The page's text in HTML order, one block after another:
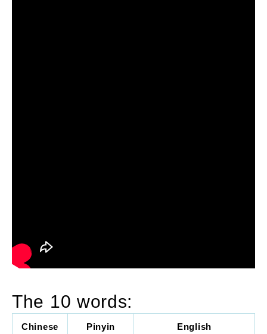
The 10 words:
Chinese Pinyin English